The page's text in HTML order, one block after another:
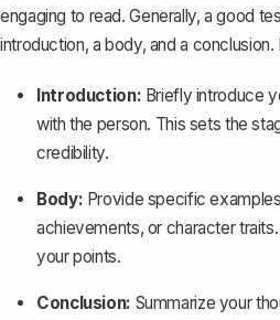
engaging to read. Generally, a good
introduction, a body, and a conclusion.
Introduction: Briefly introduce
with the person. This sets the
credibility.
Body: Provide specific
achievements, or character
your points.
Conclusion: Summarize your